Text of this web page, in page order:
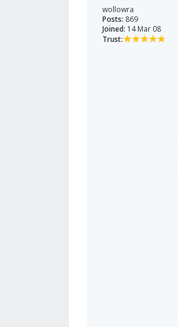
wollowra
Posts: 869
Joined: 14 Mar 08
Trust: